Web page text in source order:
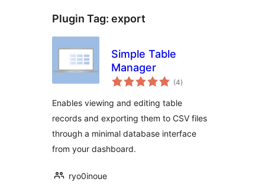
Plugin Tag: export
Simple Table
Manager
(4total
ratings
)
Enables viewing and editing table
records and exporting them to CSV files
through a minimal database interface
from your dashboard.
ryo0inoue